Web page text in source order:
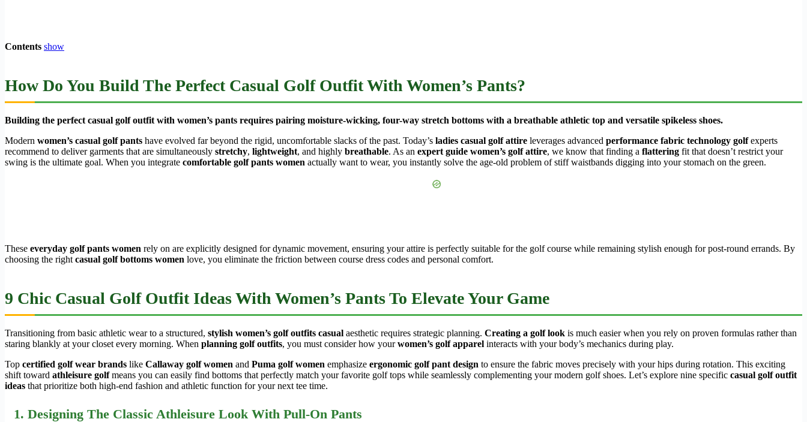
Contents show
How Do You Build The Perfect Casual Golf Outfit With Women’s Pants?
Building the perfect casual golf outfit with women’s pants requires pairing moisture-wicking, four-way stretch bottoms with a breathable athletic top and versatile spikeless shoes.
Modern women’s casual golf pants have evolved far beyond the rigid, uncomfortable slacks of the past. Today’s ladies casual golf attire leverages advanced performance fabric technology golfexperts
recommend to deliver garments that are simultaneously stretchy, lightweight, and highly breathable. As an expert guide women’s golf attire, we know that finding a flattering fit that doesn’t restrict your
swing is the ultimate goal. When you integrate comfortable golf pants women actually want to wear, you instantly solve the age-old problem of stiff waistbands digging into your stomach on the green.
These everyday golf pants women rely on are explicitly designed for dynamic movement, ensuring your attire is perfectly suitable for the golf course while remaining stylish enough for post-round errands. By
choosing the right casual golf bottoms women love, you eliminate the friction between course dress codes and personal comfort.
9 Chic Casual Golf Outfit Ideas With Women’s Pants To Elevate Your Game
Transitioning from basic athletic wear to a structured, stylish women’s golf outfits casual aesthetic requires strategic planning. Creating a golf look is much easier when you rely on proven formulas rather than
staring blankly at your closet every morning. When planning golf outfits, you must consider how yourwomen’s golf apparel interacts with your body’s mechanics during play.
Top certified golf wear brands like Callaway golf women and Puma golf women emphasize ergonomic golf pant design to ensure the fabric moves precisely with your hips during rotation. This exciting
shift toward athleisure golfmeans you can easily find bottoms that perfectly match your favorite golf tops while seamlessly complementing your modern golf shoes. Let’s explore nine specific casual golf outfit
ideas that prioritize both high-end fashion and athletic function for your next tee time.
1. Designing The Classic Athleisure Look With Pull-On Pants